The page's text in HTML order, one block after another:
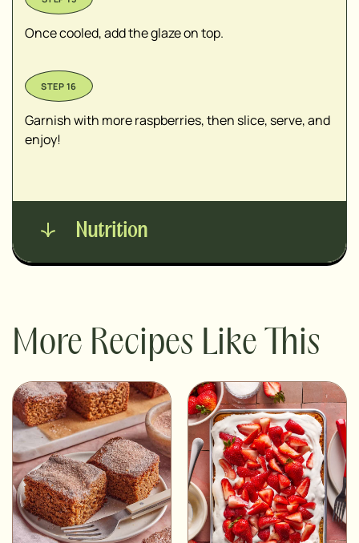
Once cooled, add the glaze on top.
Garnish with more raspberries, then slice, serve, and
enjoy!
Nutrition
More Recipes Like This